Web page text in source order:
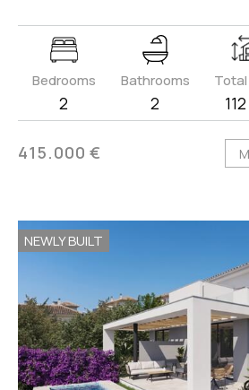
Bedrooms
2
Bathrooms
2
415.000 €
NEWLY BUILT